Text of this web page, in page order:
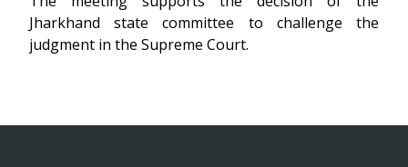
Jharkhand state committee to challenge the
judgment in the Supreme Court.